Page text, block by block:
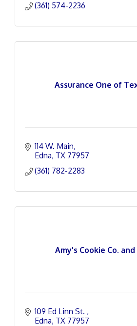
(361) 574-2236
Assurance One of
114 W. Main
Edna TX 77957
(361) 782-2283
Amy's Cookie Co.
109 Ed Linn St.
Edna TX 77957